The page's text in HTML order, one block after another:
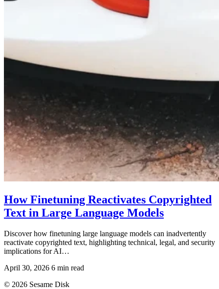
How Finetuning Reactivates Copyrighted
Text in Large Language Models
Discover how finetuning large language models can inadvertently
reactivate copyrighted text, highlighting technical, legal, and security
implications for AI…
April 30, 2026 6 min read
© 2026 Sesame Disk